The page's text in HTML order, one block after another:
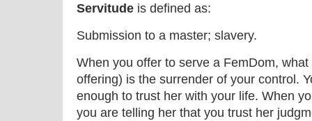
Servitude is defined as:
Submission to a master; slavery.
When you offer to serve a FemDom,
offering) is the surrender of your control.
enough to trust her with your life. When
you are telling her that you trust her